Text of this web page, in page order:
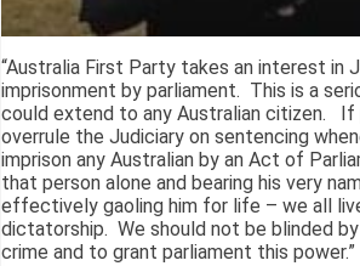
“Australia First Party takes an interest in
imprisonment by parliament. This is a
could extend to any Australian citizen. If
overrule the Judiciary on sentencing
imprison any Australian by an Act of
that person alone and bearing his very
effectively gaoling him for life – we all
dictatorship. We should not be blinded by
crime and to grant parliament this power.”